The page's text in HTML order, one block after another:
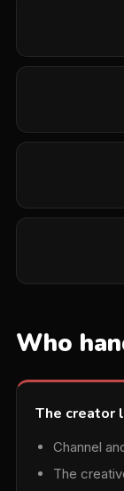
Who
The creator
Channel
The